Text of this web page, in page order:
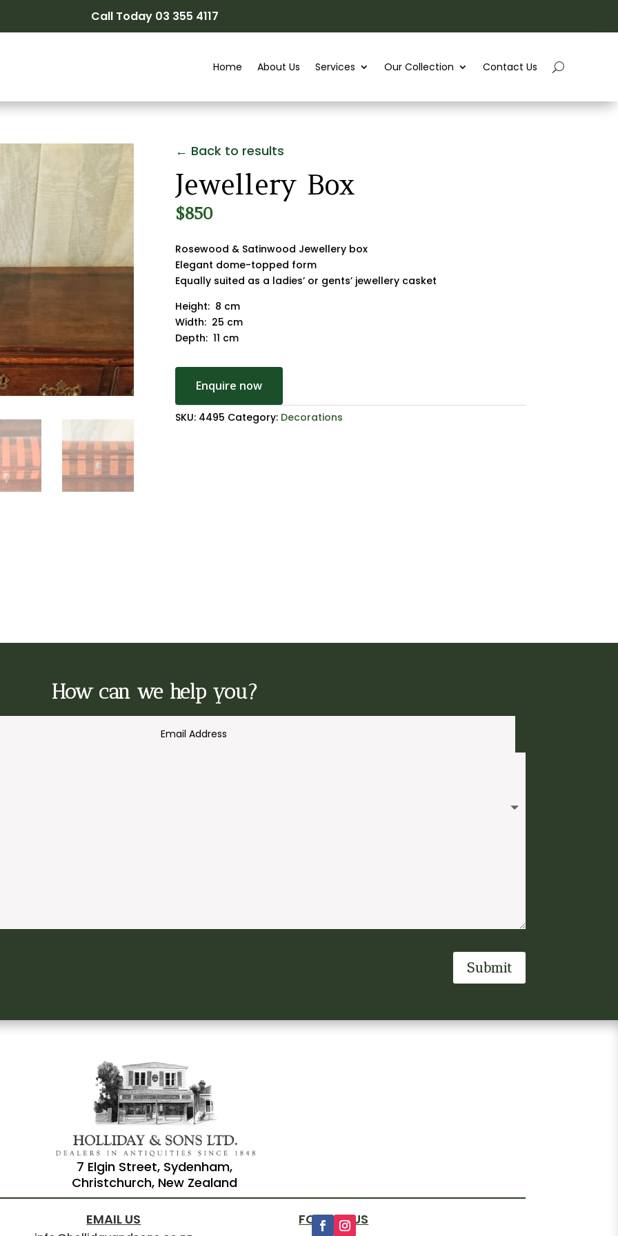
Call Today 03 355 4117
Home About Us Services Our Collection Contact Us
← Back to results
Jewellery Box
$850
Rosewood & Satinwood Jewellery box
Elegant dome-topped form
Equally suited as a ladies’ or gents’ jewellery casket
Height: 8 cm
Width: 25 cm
Depth: 11 cm
Enquire now
SKU: 4495 Category: Decorations
How can we help you?
Submit
7 Elgin Street, Sydenham,
Christchurch, New Zealand
EMAIL US FOLLOW US